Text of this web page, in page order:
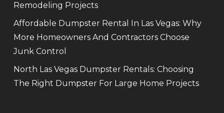
Remodeling Projects
Affordable Dumpster Rental In Las Vegas: Why
More Homeowners And Contractors Choose
Junk Control
North Las Vegas Dumpster Rentals: Choosing
The Right Dumpster For Large Home Projects